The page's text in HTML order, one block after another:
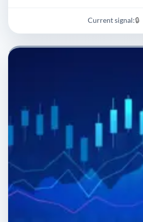
Current signal:🔒